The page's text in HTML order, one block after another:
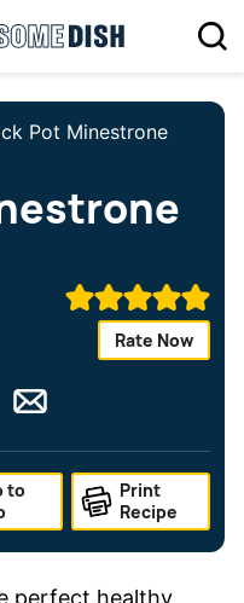
Pot Minestrone
Rate Now
to
Print
Recipe
perfect healthy